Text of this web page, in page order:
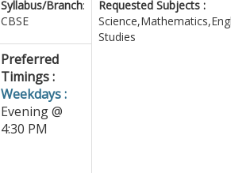
Syllabus/Branch:
CBSE
Requested Subjects :
Studies
Preferred
Timings :
Weekdays :
Evening @
4:30 PM